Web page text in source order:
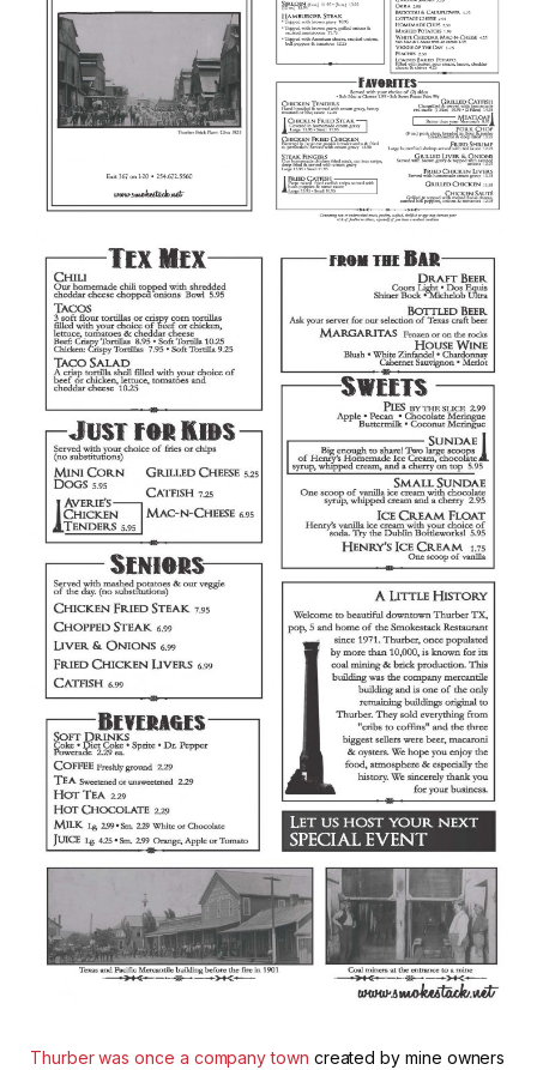
Thurber was once a company town created by mine owners